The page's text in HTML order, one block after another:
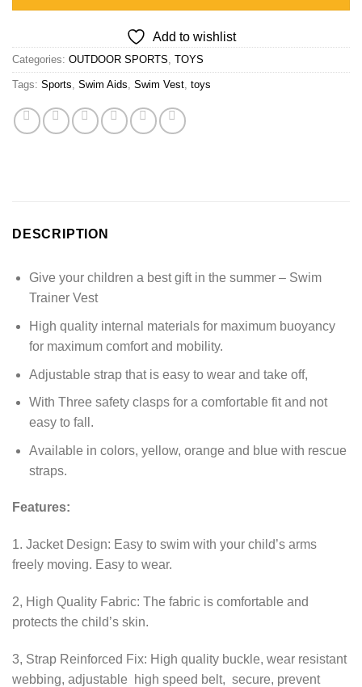
Add to wishlist
Categories: OUTDOOR SPORTS, TOYS
Tags: Sports, Swim Aids, Swim Vest, toys
DESCRIPTION
Give your children a best gift in the summer – Swim
Trainer Vest
High quality internal materials for maximum buoyancy
for maximum comfort and mobility.
Adjustable strap that is easy to wear and take off,
With Three safety clasps for a comfortable fit and not
easy to fall.
Available in colors, yellow, orange and blue with rescue
straps.
Features:
1. Jacket Design: Easy to swim with your child’s arms
freely moving. Easy to wear.
2, High Quality Fabric: The fabric is comfortable and
protects the child’s skin.
3, Strap Reinforced Fix: High quality buckle, wear resistant
webbing, adjustable high speed belt, secure, prevent